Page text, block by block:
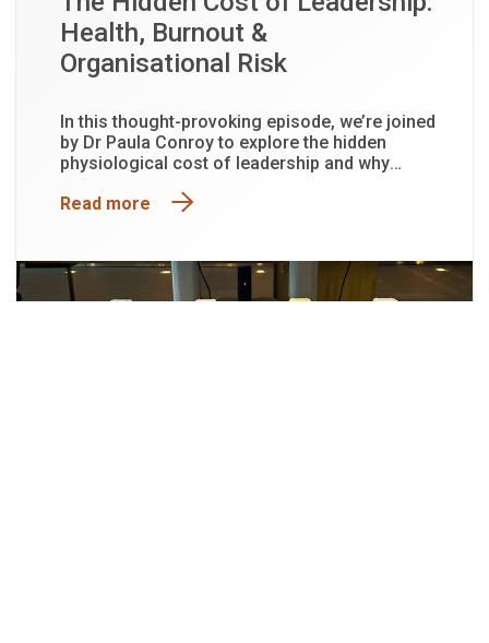
Health, Burnout &
Organisational Risk
In this thought-provoking episode, we’re joined
by Dr Paula Conroy to explore the hidden
physiological cost of leadership and why
Read more